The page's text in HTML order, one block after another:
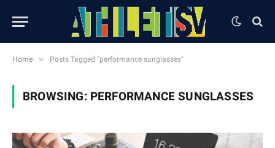
Home » Posts Tagged "performance sunglasses"
BROWSING: PERFORMANCE SUNGLASSES